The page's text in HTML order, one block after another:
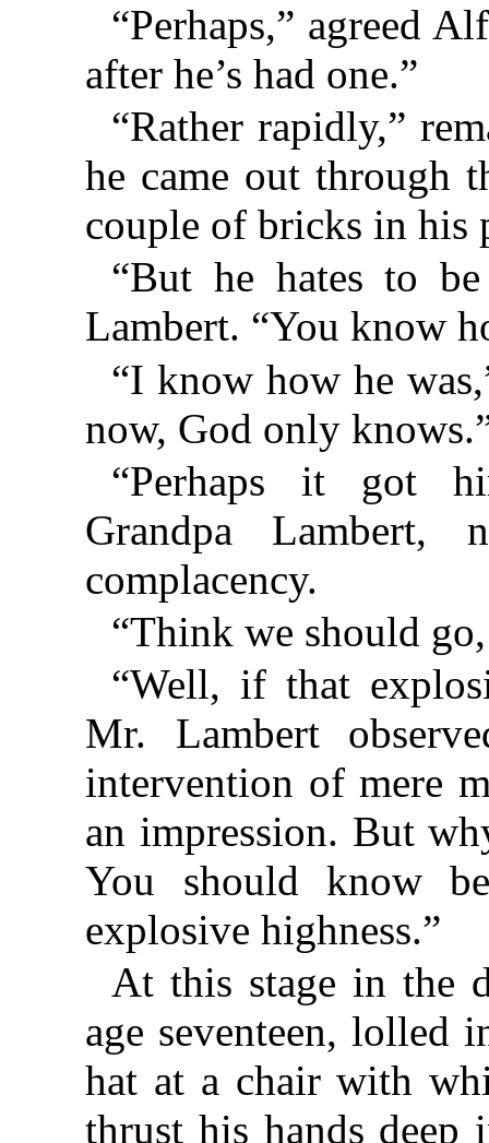
“Perhaps,” agreed
after he’s had one.”
“Rather rapidly,”
he came out through
couple of bricks in his
“But he hates to
Lambert. “You know
“I know how he
now, God only
“Perhaps it got
Grandpa
complacency.
“Think we should
“Well, if that
Mr. Lambert
intervention of mere
an impression. But
You should know
explosive highness.”
At this stage in the
age seventeen, lolled
hat at a chair with
thrust his hands deep